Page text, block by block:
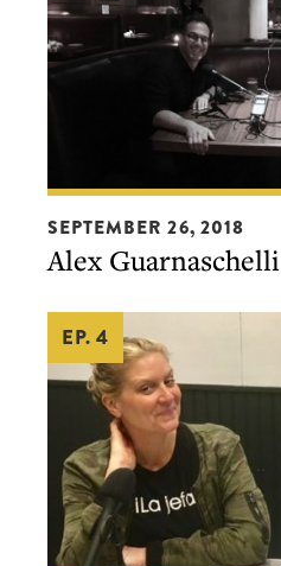
Alex
Guarnaschelli
SEPTEMBER 26, 2018
Alex Guarnaschelli
EP. 4